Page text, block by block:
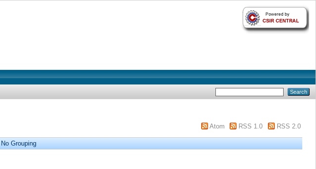
Atom RSS 1.0 RSS 2.0
No Grouping